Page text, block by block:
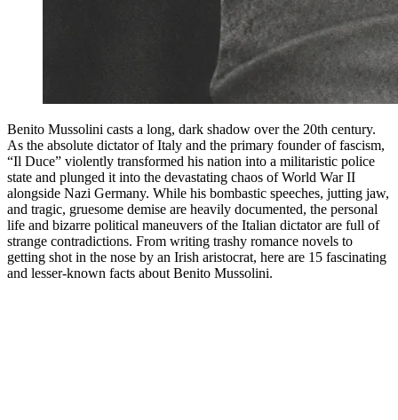
Benito Mussolini casts a long, dark shadow over the 20th century.
As the absolute dictator of Italy and the primary founder of fascism,
“Il Duce” violently transformed his nation into a militaristic police
state and plunged it into the devastating chaos of World War II
alongside Nazi Germany. While his bombastic speeches, jutting jaw,
and tragic, gruesome demise are heavily documented, the personal
life and bizarre political maneuvers of the Italian dictator are full of
strange contradictions. From writing trashy romance novels to
getting shot in the nose by an Irish aristocrat, here are 15 fascinating
and lesser-known facts about Benito Mussolini.